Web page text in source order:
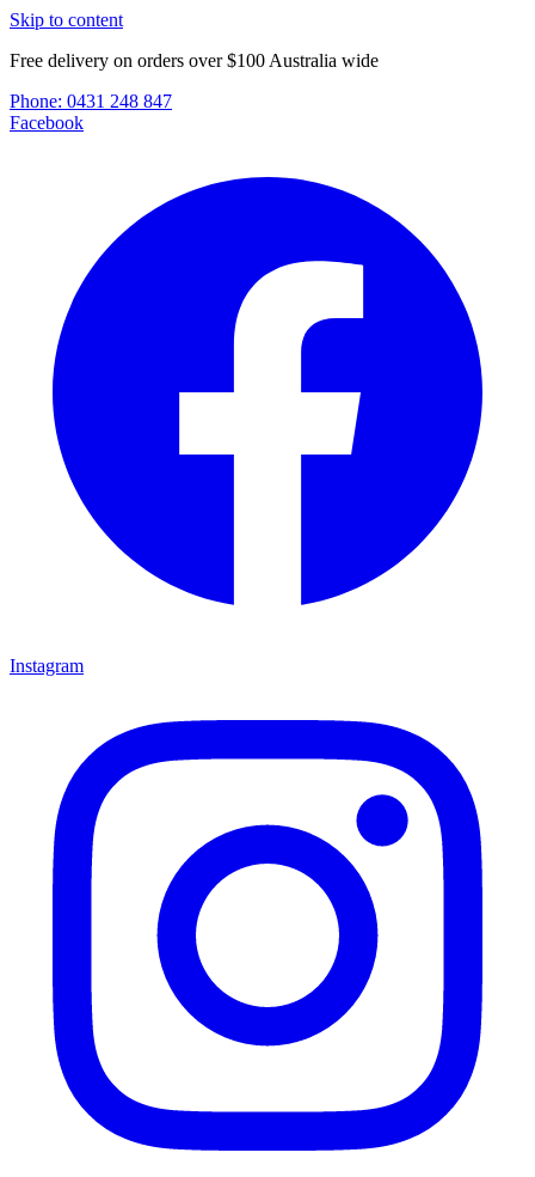
Skip to content
Free delivery on orders over $100 Australia wide
Phone: 0431 248 847
Facebook
Instagram